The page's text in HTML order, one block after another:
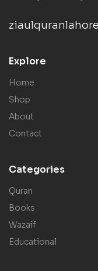
Explore
Home
Shop
About
Contact
Categories
Quran
Books
Wazaif
Educational